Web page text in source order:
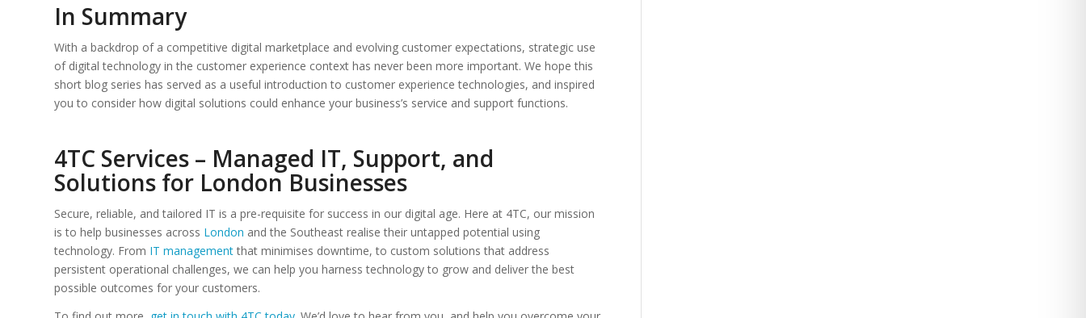
In Summary
With a backdrop of a competitive digital marketplace and evolving customer expectations, strategic use
of digital technology in the customer experience context has never been more important. We hope this
short blog series has served as a useful introduction to customer experience technologies, and inspired
you to consider how digital solutions could enhance your business’s service and support functions.
4TC Services – Managed IT, Support, and
Solutions for London Businesses
Secure, reliable, and tailored IT is a pre-requisite for success in our digital age. Here at 4TC, our mission
is to help businesses across London and the Southeast realise their untapped potential using
technology. From IT managementthat minimises downtime, to custom solutions that address
persistent operational challenges, we can help you harness technology to grow and deliver the best
possible outcomes for your customers.